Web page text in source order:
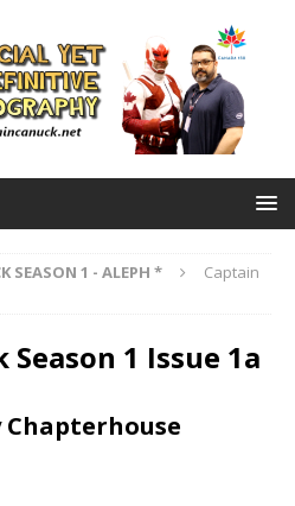
SEASON 1 - ALEPH *
Captain
1 Issue 1a
Chapterhouse